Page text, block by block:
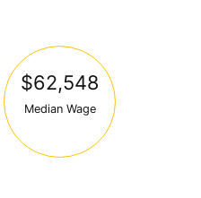
$62,548
Median Wage